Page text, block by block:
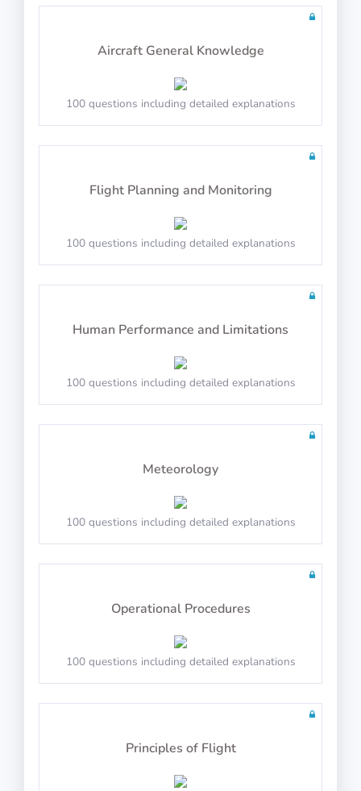
20 questions including detailed explanations
Math Test 6
Math Test 7
20 questions including detailed explanations
20 questions including detailed explanations
Aircraft General Knowledge
100 questions including detailed explanations
Flight Planning and Monitoring
100 questions including detailed explanations
Human Performance and Limitations
100 questions including detailed explanations
Meteorology
100 questions including detailed explanations
Operational Procedures
100 questions including detailed explanations
Principles of Flight